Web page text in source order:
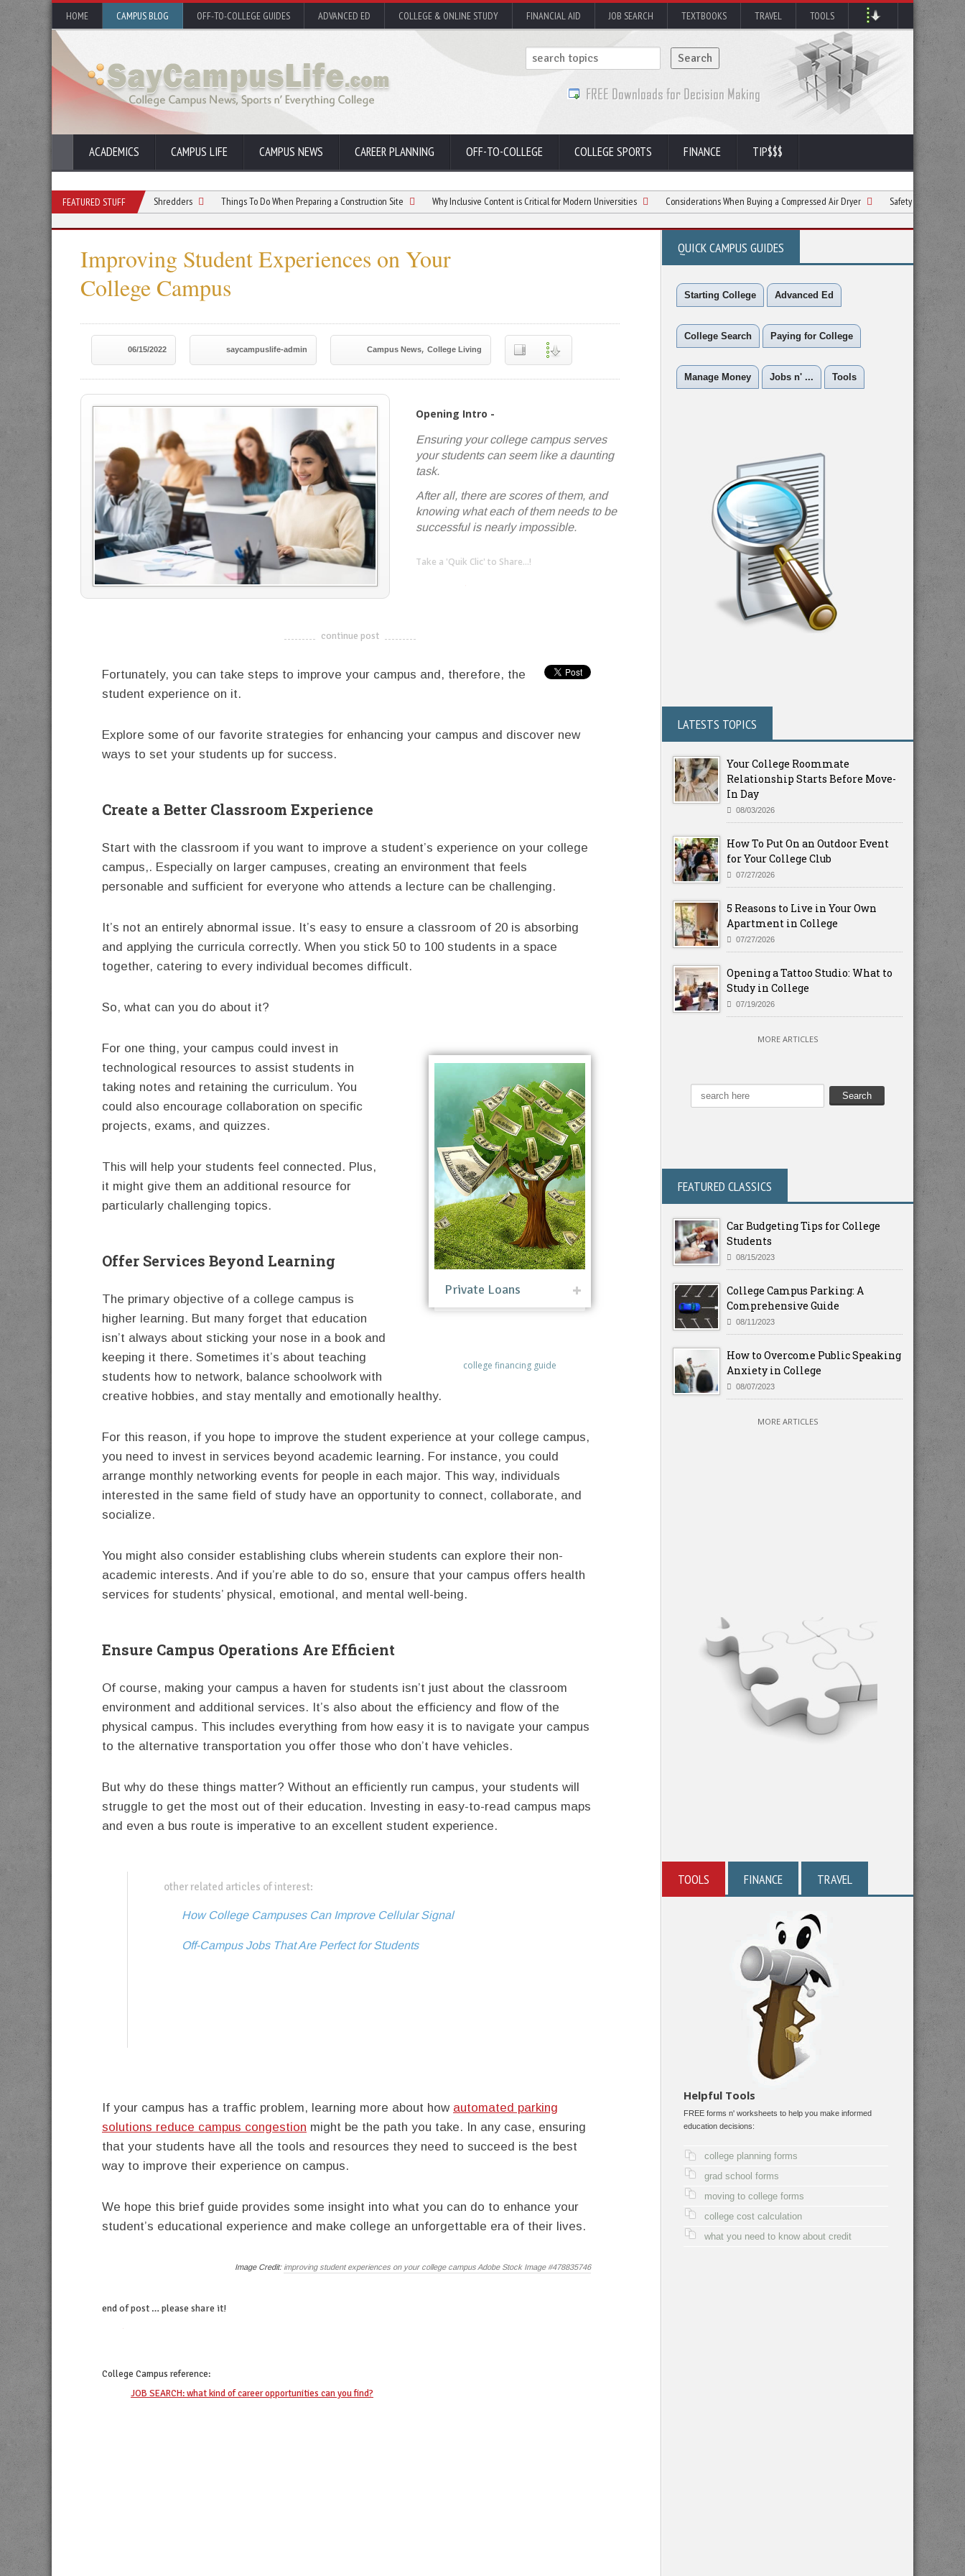
HOME CAMPUS BLOG OFF-TO-COLLEGE GUIDES ADVANCED ED COLLEGE & ONLINE STUDY FINANCIAL AID JOB SEARCH TEXTBOOKS TRAVEL TOOLS
ACADEMICS CAMPUS LIFE CAMPUS NEWS CAREER PLANNING OFF-TO-COLLEGE COLLEGE SPORTS FINANCE TIP$$$
FEATURED STUFF
Teams Can Use Paper Shredders Things To Do When Preparing a Construction Site Why Inclusive Content is Critical for Modern Universities Considerations When Buying a Compressed Air Dryer Safety Considerations for
Improving Student Experiences on Your
College Campus
06/15/2022 saycampuslife-admin Campus News, College Living
Opening Intro -
Ensuring your college campus serves
your students can seem like a daunting
task.
After all, there are scores of them, and
knowing what each of them needs to be
successful is nearly impossible.
Take a 'Quik Clic' to Share...!
-------------------------------------
continue post
Fortunately, you can take steps to improve your campus and, therefore, the
student experience on it.
Explore some of our favorite strategies for enhancing your campus and discover new
ways to set your students up for success.
Create a Better Classroom Experience
Start with the classroom if you want to improve a student’s experience on your college
campus,. Especially on larger campuses, creating an environment that feels
personable and sufficient for everyone who attends a lecture can be challenging.
It’s not an entirely abnormal issue. It’s easy to ensure a classroom of 20 is absorbing
and applying the curricula correctly. When you stick 50 to 100 students in a space
together, catering to every individual becomes difficult.
Private Loans
college financing guide
So, what can you do about it?
For one thing, your campus could invest in
technological resources to assist students in
taking notes and retaining the curriculum. You
could also encourage collaboration on specific
projects, exams, and quizzes.
This will help your students feel connected. Plus,
it might give them an additional resource for
particularly challenging topics.
Offer Services Beyond Learning
The primary objective of a college campus is
higher learning. But many forget that education
isn’t always about sticking your nose in a book and
keeping it there. Sometimes it’s about teaching
students how to network, balance schoolwork with
creative hobbies, and stay mentally and emotionally healthy.
For this reason, if you hope to improve the student experience at your college campus,
you need to invest in services beyond academic learning. For instance, you could
arrange monthly networking events for people in each major. This way, individuals
interested in the same field of study have an opportunity to connect, collaborate, and
socialize.
You might also consider establishing clubs wherein students can explore their non-
academic interests. And if you’re able to do so, ensure that your campus offers health
services for students’ physical, emotional, and mental well-being.
Ensure Campus Operations Are Efficient
Of course, making your campus a haven for students isn’t just about the classroom
environment and additional services. It’s also about the efficiency and flow of the
physical campus. This includes everything from how easy it is to navigate your campus
to the alternative transportation you offer those who don’t have vehicles.
But why do these things matter? Without an efficiently run campus, your students will
struggle to get the most out of their education. Investing in easy-to-read campus maps
and even a bus route is imperative to an excellent student experience.
other related articles of interest:
How College Campuses Can Improve Cellular Signal
Off-Campus Jobs That Are Perfect for Students
If your campus has a traffic problem, learning more about how automated parking
solutions reduce campus congestion might be the path you take. In any case, ensuring
that your students have all the tools and resources they need to succeed is the best
way to improve their experience on campus.
We hope this brief guide provides some insight into what you can do to enhance your
student’s educational experience and make college an unforgettable era of their lives.
Image Credit: improving student experiences on your college campus Adobe Stock Image #478835746
end of post … please share it!
College Campus reference:
JOB SEARCH: what kind of career opportunities can you find?
QUICK CAMPUS GUIDES
Starting College Advanced Ed
College Search Paying for College
Manage Money Jobs n' ... Tools
LATESTS TOPICS
Your College Roommate
Relationship Starts Before Move-
In Day
08/03/2026
How To Put On an Outdoor Event
for Your College Club
07/27/2026
5 Reasons to Live in Your Own
Apartment in College
07/27/2026
Opening a Tattoo Studio: What to
Study in College
07/19/2026
MORE ARTICLES
FEATURED CLASSICS
Car Budgeting Tips for College
Students
08/15/2023
College Campus Parking: A
Comprehensive Guide
08/11/2023
How to Overcome Public Speaking
Anxiety in College
08/07/2023
MORE ARTICLES
TOOLS FINANCE TRAVEL
Helpful Tools
FREE forms n' worksheets to help you make informed
education decisions:
college planning forms
grad school forms
moving to college forms
college cost calculation
what you need to know about credit